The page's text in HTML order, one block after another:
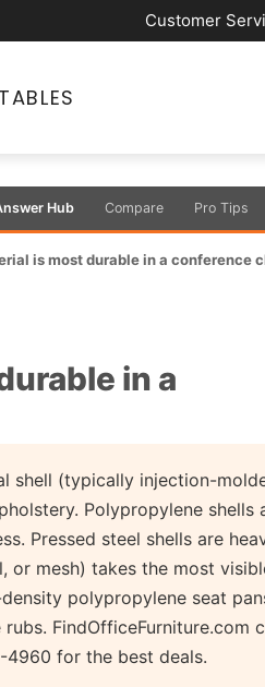
Customer
TABLES
Hub Compare Pro Tips
is most durable in a conference
in a
shell (typically injection-
Polypropylene shells
Pressed steel shells are
mesh) takes the most
polypropylene seat
FindOfficeFurniture.com
for the best deals.